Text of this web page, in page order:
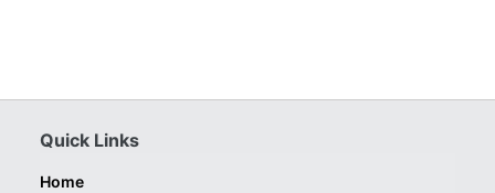
Quick Links
Home